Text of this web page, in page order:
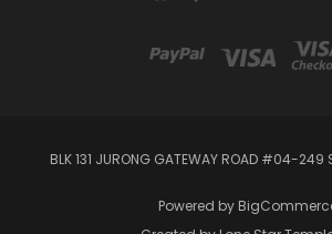
BLK 131 JURONG GATEWAY ROAD #04-249
Powered by